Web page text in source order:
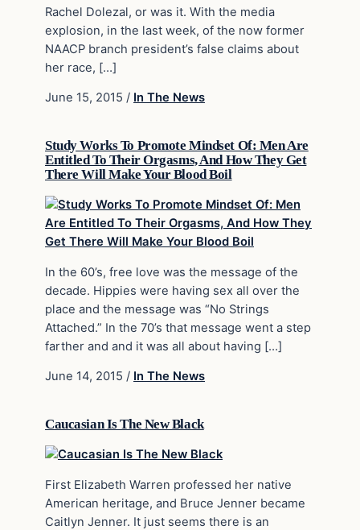
Rachel Dolezal, or was it. With the media
explosion, in the last week, of the now former
NAACP branch president’s false claims about
her race, […]
June 15, 2015 / In The News
Study Works To Promote Mindset Of: Men Are
Entitled To Their Orgasms, And How They Get
There Will Make Your Blood Boil
In the 60’s, free love was the message of the
decade. Hippies were having sex all over the
place and the message was “No Strings
Attached.” In the 70’s that message went a step
farther and and it was all about having […]
June 14, 2015 / In The News
Caucasian Is The New Black
First Elizabeth Warren professed her native
American heritage, and Bruce Jenner became
Caitlyn Jenner. It just seems there is an